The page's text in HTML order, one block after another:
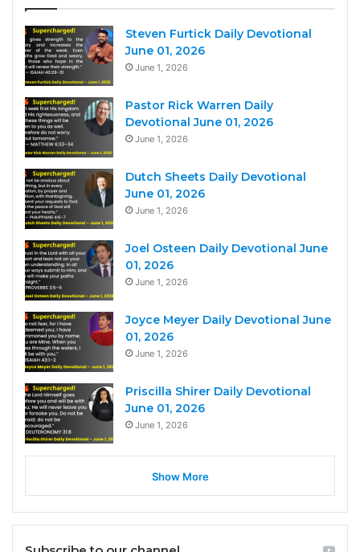
Steven Furtick Daily Devotional
June 01, 2026
June 1, 2026
Pastor Rick Warren Daily
Devotional June 01, 2026
June 1, 2026
Dutch Sheets Daily Devotional
June 01, 2026
June 1, 2026
Joel Osteen Daily Devotional June
01, 2026
June 1, 2026
Joyce Meyer Daily Devotional June
01, 2026
June 1, 2026
Priscilla Shirer Daily Devotional
June 01, 2026
June 1, 2026
Show More